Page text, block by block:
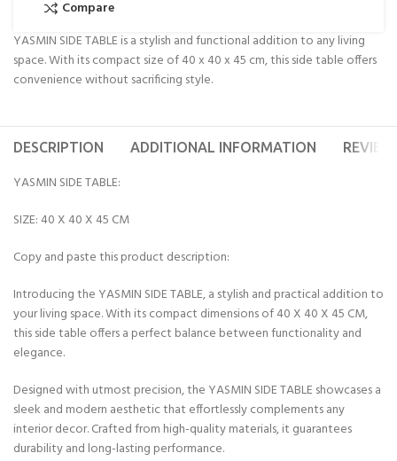
Compare
YASMIN SIDE TABLE is a stylish and functional addition to any living
space. With its compact size of 40 x 40 x 45 cm, this side table offers
convenience without sacrificing style.
DESCRIPTION ADDITIONAL INFORMATION
YASMIN SIDE TABLE:
SIZE: 40 X 40 X 45 CM
Copy and paste this product description:
Introducing the YASMIN SIDE TABLE, a stylish and practical addition to
your living space. With its compact dimensions of 40 X 40 X 45 CM,
this side table offers a perfect balance between functionality and
elegance.
Designed with utmost precision, the YASMIN SIDE TABLE showcases a
sleek and modern aesthetic that effortlessly complements any
interior decor. Crafted from high-quality materials, it guarantees
durability and long-lasting performance.